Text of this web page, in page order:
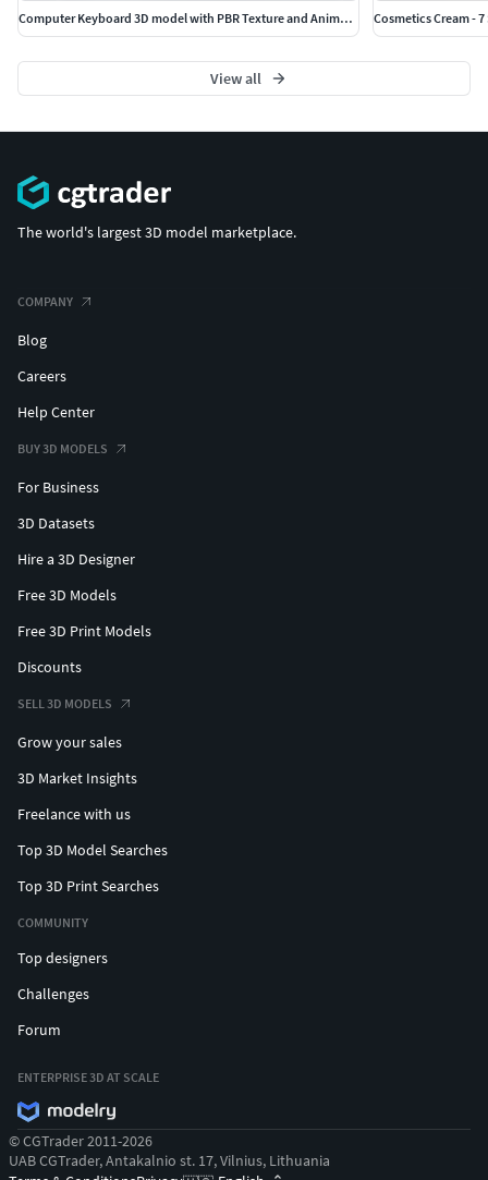
Computer Keyboard 3D model with PBR Texture and Animaiton
Cosmetics Cream -
View all
The world's largest 3D model marketplace.
COMPANY
Blog
Careers
Help Center
BUY 3D MODELS
For Business
3D Datasets
Hire a 3D Designer
Free 3D Models
Free 3D Print Models
Discounts
SELL 3D MODELS
Grow your sales
3D Market Insights
Freelance with us
Top 3D Model Searches
Top 3D Print Searches
COMMUNITY
Top designers
Challenges
Forum
ENTERPRISE 3D AT SCALE
© CGTrader 2011-2026
UAB CGTrader, Antakalnio st. 17, Vilnius, Lithuania